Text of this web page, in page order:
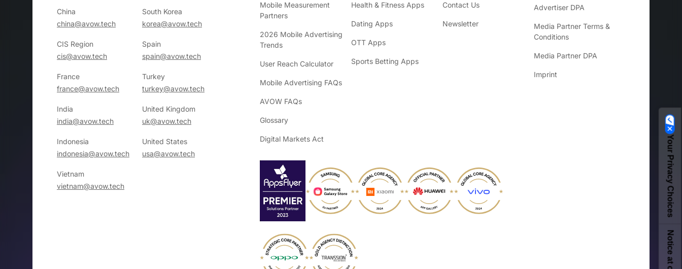
China
china@avow.tech
South Korea
korea@avow.tech
CIS Region
cis@avow.tech
Spain
spain@avow.tech
France
france@avow.tech
Turkey
turkey@avow.tech
India
india@avow.tech
United Kingdom
uk@avow.tech
Indonesia
indonesia@avow.tech
United States
usa@avow.tech
Vietnam
vietnam@avow.tech
Mobile Measurement
Partners
2026 Mobile Advertising
Trends
User Reach Calculator
Mobile Advertising FAQs
AVOW FAQs
Glossary
Digital Markets Act
Health & Fitness Apps
Dating Apps
OTT Apps
Sports Betting Apps
Contact Us
Newsletter
Advertiser DPA
Media Partner Terms &
Conditions
Media Partner DPA
Imprint
Your Privacy Choices